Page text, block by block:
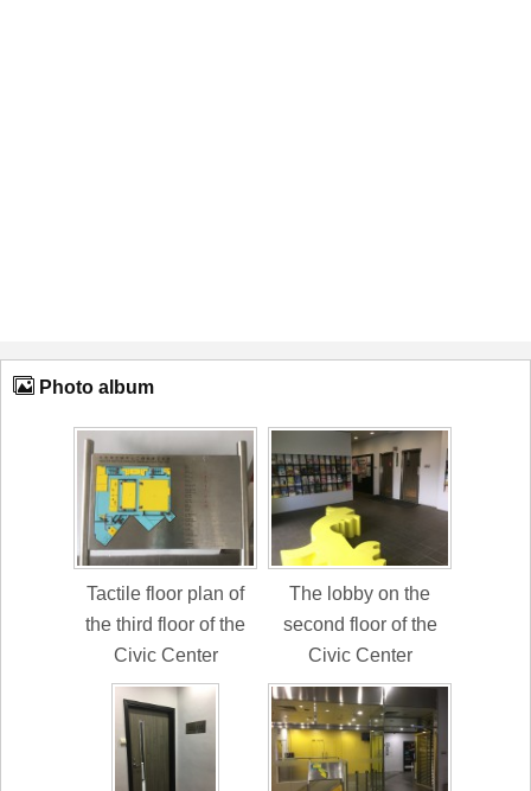
Photo album
Tactile floor plan of
the third floor of the
Civic Center
The lobby on the
second floor of the
Civic Center